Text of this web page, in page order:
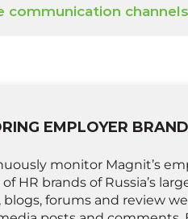
communication channels
EMPLOYER
monitor Magnit’s
HR brands of Russia’s
forums and review